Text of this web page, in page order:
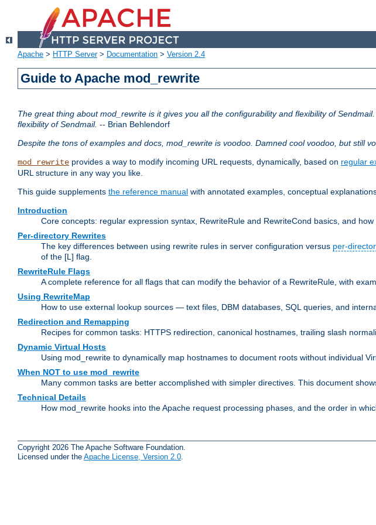
Apache > HTTP Server> Documentation > Version 2.4
Guide to Apache mod_rewrite
The great thing about mod_rewrite is it gives you all the configurability and flexibility of
flexibility of Sendmail. -- Brian Behlendorf
Despite the tons of examples and docs, mod_rewrite is voodoo. Damned cool voodoo, but still
mod_rewrite provides a way to modify incoming URL requests, dynamically, based on regular
URL structure in any way you like.
This guide supplements the reference manual with annotated examples, conceptual
Introduction
Core concepts: regular expression syntax, RewriteRule and RewriteCond basics, and
Per-directory Rewrites
The key differences between using rewrite rules in server configuration versus per-
of the [L] flag.
RewriteRule Flags
A complete reference for all flags that can modify the behavior of a RewriteRule, with
Using RewriteMap
How to use external lookup sources — text files, DBM databases, SQL queries, and
Redirection and Remapping
Recipes for common tasks: HTTPS redirection, canonical hostnames, trailing slash
Dynamic Virtual Hosts
Using mod_rewrite to dynamically map hostnames to document roots without individual
When NOT to use mod_rewrite
Many common tasks are better accomplished with simpler directives. This document
Technical Details
How mod_rewrite hooks into the Apache request processing phases, and the order in
Copyright 2026 The Apache Software Foundation.
Licensed under the Apache License, Version 2.0